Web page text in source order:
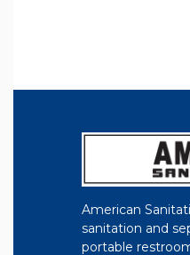
American
sanitation and
portable